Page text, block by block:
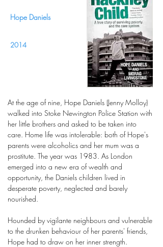
Hope Daniels
2014
At the age of nine, Hope Daniels (Jenny Molloy)
walked into Stoke Newington Police Station with
her little brothers and asked to be taken into
care. Home life was intolerable: both of Hope's
parents were alcoholics and her mum was a
prostitute. The year was 1983. As London
emerged into a new era of wealth and
opportunity, the Daniels children lived in
desperate poverty, neglected and barely
nourished.
Hounded by vigilante neighbours and vulnerable
to the drunken behaviour of her parents' friends,
Hope had to draw on her inner strength.